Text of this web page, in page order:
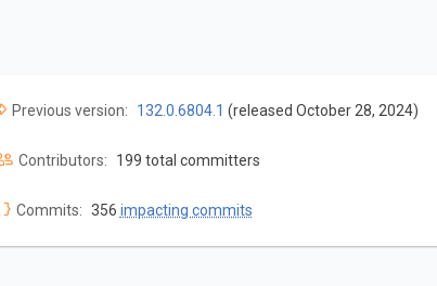
Previous version: 132.0.6804.1 (released October 28, 2024)
Contributors: 199 total committers
Commits: 356 impacting commits